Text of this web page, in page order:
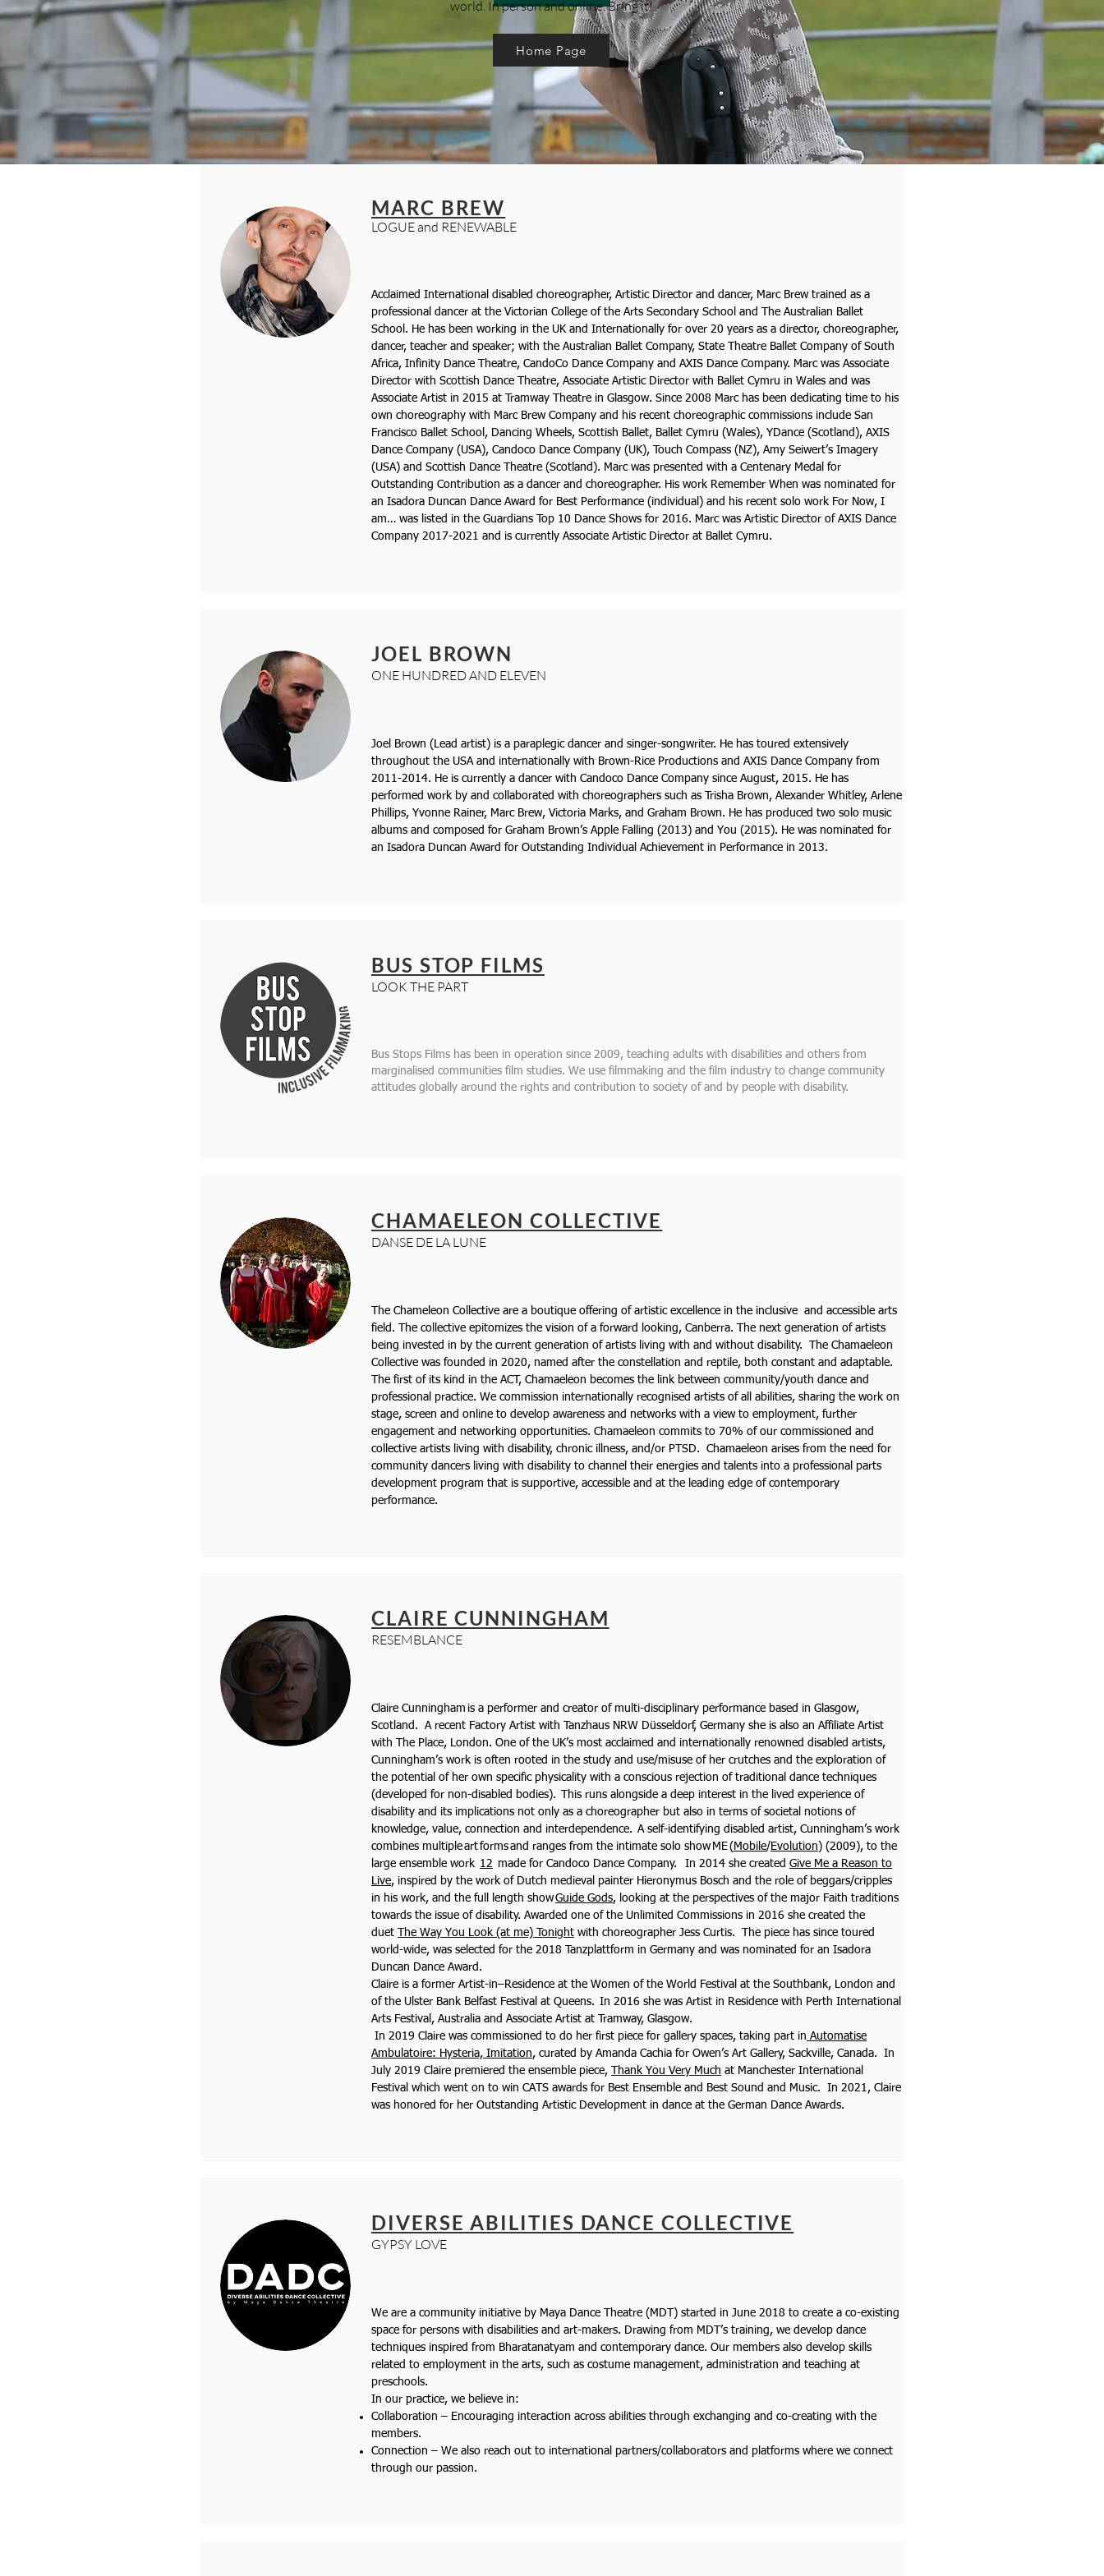
world. In person and online. Bring it!
Home Page
LOGUE and RENEWABLE
MARC BREW
Acclaimed International disabled choreographer, Artistic Director and dancer, Marc Brew trained as a
professional dancer at the Victorian College of the Arts Secondary School and The Australian Ballet
School. He has been working in the UK and Internationally for over 20 years as a director, choreographer,
dancer, teacher and speaker; with the Australian Ballet Company, State Theatre Ballet Company of South
Africa, Infinity Dance Theatre, CandoCo Dance Company and AXIS Dance Company. Marc was Associate
Director with Scottish Dance Theatre, Associate Artistic Director with Ballet Cymru in Wales and was
Associate Artist in 2015 at Tramway Theatre in Glasgow. Since 2008 Marc has been dedicating time to his
own choreography with Marc Brew Company and his recent choreographic commissions include San
Francisco Ballet School, Dancing Wheels, Scottish Ballet, Ballet Cymru (Wales), YDance (Scotland), AXIS
Dance Company (USA), Candoco Dance Company (UK), Touch Compass (NZ), Amy Seiwert’s Imagery
(USA) and Scottish Dance Theatre (Scotland). Marc was presented with a Centenary Medal for
Outstanding Contribution as a dancer and choreographer. His work Remember When was nominated for
an Isadora Duncan Dance Award for Best Performance (individual) and his recent solo work For Now, I
am… was listed in the Guardians Top 10 Dance Shows for 2016. Marc was Artistic Director of AXIS Dance
Company 2017-2021 and is currently Associate Artistic Director at Ballet Cymru.
ONE HUNDRED AND ELEVEN
JOEL BROWN
Joel Brown ​(Lead artist) is a paraplegic dancer and singer-songwriter. He has toured extensively
throughout the USA and internationally with Brown-Rice Productions and AXIS Dance Company from
2011-2014. He is currently a dancer with Candoco Dance Company since August, 2015. He has
performed work by and collaborated with choreographers such as Trisha Brown, Alexander Whitley, Arlene
Phillips, Yvonne Rainer, Marc Brew, Victoria Marks, and Graham Brown. He has produced two solo music
albums and composed for Graham Brown’s A​ppl​e Falling (2013) and You (2015). He was nominated for
an Isadora Duncan Award ​for Outstanding Individual Achievement in Performance in 2013.
LOOK THE PART
BUS STOP FILMS
Bus Stops Films has been in operation since 2009, teaching adults with disabilities and others from
marginalised communities film studies. We use filmmaking and the film industry to change community
attitudes globally around the rights and contribution to society of and by people with disability.
DANSE DE LA LUNE
CHAMAELEON COLLECTIVE
The Chameleon Collective are a boutique offering of artistic excellence in the inclusive and accessible arts
field. The collective epitomizes the vision of a forward looking, Canberra. The next generation of artists
being invested in by the current generation of artists living with and without disability. The Chamaeleon
Collective was founded in 2020, named after the constellation and reptile, both constant and adaptable.
The first of its kind in the ACT, Chamaeleon becomes the link between community/youth dance and
professional practice. We commission internationally recognised artists of all abilities, sharing the work on
stage, screen and online to develop awareness and networks with a view to employment, further
engagement and networking opportunities. Chamaeleon commits to 70% of our commissioned and
collective artists living with disability, chronic illness, and/or PTSD. Chamaeleon arises from the need for
community dancers living with disability to channel their energies and talents into a professional parts
development program that is supportive, accessible and at the leading edge of contemporary
performance.
RESEMBLANCE
CLAIRE CUNNINGHAM
Claire Cunningham is a performer and creator of multi-disciplinary performance based in Glasgow,
Scotland. A recent Factory Artist with Tanzhaus NRW Düsseldorf, Germany she is also an Affiliate Artist
with The Place, London. One of the UK’s most acclaimed and internationally renowned disabled artists,
Cunningham’s work is often rooted in the study and use/misuse of her crutches and the exploration of
the potential of her own specific physicality with a conscious rejection of traditional dance techniques
(developed for non-disabled bodies). This runs alongside a deep interest in the lived experience of
disability and its implications not only as a choreographer but also in terms of societal notions of
knowledge, value, connection and interdependence. A self-identifying disabled artist, Cunningham’s work
combines multiple art forms and ranges from the intimate solo show ME ( Mobile/Evolution ) (2009), to the
large ensemble work 12 made for Candoco Dance Company. In 2014 she created Give Me a Reason to
Live, inspired by the work of Dutch medieval painter Hieronymus Bosch and the role of beggars/cripples
in his work, and the full length showGuide Gods, looking at the perspectives of the major Faith traditions
towards the issue of disability. Awarded one of the Unlimited Commissions in 2016 she created the
duet
The Way You Look (at me) Tonight with choreographer Jess Curtis. The piece has since toured
world-wide, was selected for the 2018 Tanzplattform in Germany and was nominated for an Isadora
Duncan Dance Award.
Claire is a former Artist-in–Residence at the Women of the World Festival at the Southbank, London and
of the Ulster Bank Belfast Festival at Queens. In 2016 she was Artist in Residence with Perth International
Arts Festival, Australia and Associate Artist at Tramway, Glasgow.
In 2019 Claire was commissioned to do her first piece for gallery spaces, taking part in Automatise
Ambulatoire: Hysteria, Imitation, curated by Amanda Cachia for Owen’s Art Gallery, Sackville, Canada. In
July 2019 Claire premiered the ensemble piece,
Thank You Very Much at Manchester International
Festival which went on to win CATS awards for Best Ensemble and Best Sound and Music. In 2021, Claire
was honored for her Outstanding Artistic Development in dance at the German Dance Awards.
GYPSY LOVE
DIVERSE ABILITIES DANCE COLLECTIVE
We are a community initiative by Maya Dance Theatre (MDT) started in June 2018 to create a co-existing
space for persons with disabilities and art-makers. Drawing from MDT’s training, we develop dance
techniques inspired from Bharatanatyam and contemporary dance. Our members also develop skills
related to employment in the arts, such as costume management, administration and teaching at
preschools.
In our practice, we believe in:
Collaboration – Encouraging interaction across abilities through exchanging and co-creating with the
members.
Connection – We also reach out to international partners/collaborators and platforms where we connect
through our passion.